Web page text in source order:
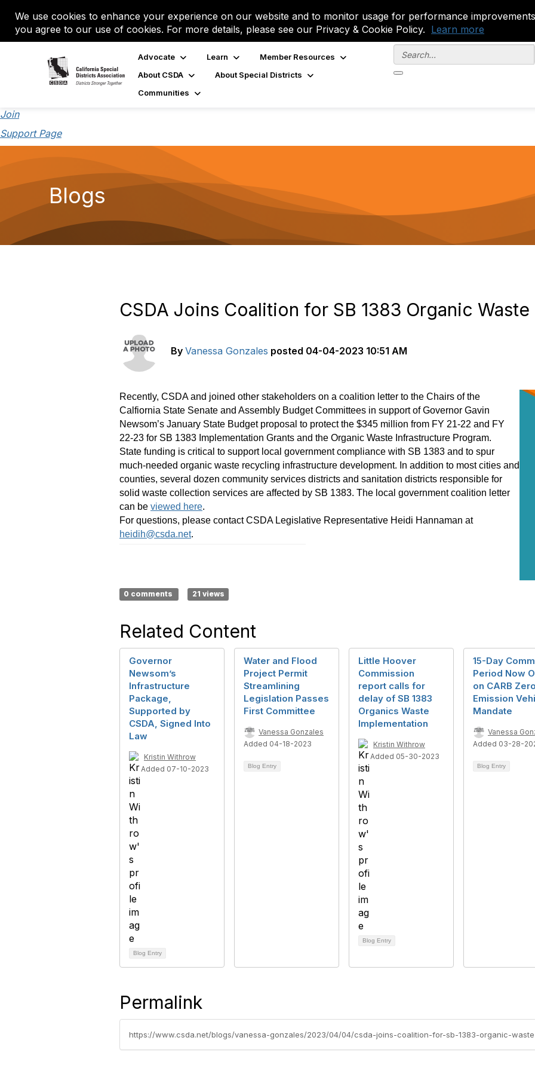
We use cookies to enhance your experience on our website and to monitor usage for performance
you agree to our use of cookies. For more details, please see our Privacy & Cookie Policy. Learn more
Advocate Learn
Member Resources
About CSDA
About Special Districts
Communities
Join
Support Page
Blogs
CSDA Joins Coalition for SB 1383 Organic
By Vanessa Gonzales posted 04-04-2023 10:51 AM
Recently, CSDA and joined other stakeholders on a coalition letter to the Chairs of the
Calfiornia State Senate and Assembly Budget Committees in support of Governor Gavin
Newsom’s January State Budget proposal to protect the $345 million from FY 21-22 and FY
22-23 for SB 1383 Implementation Grants and the Organic Waste Infrastructure Program.
State funding is critical to support local government compliance with SB 1383 and to spur
much-needed organic waste recycling infrastructure development. In addition to most cities and
counties, several dozen community services districts and sanitation districts responsible for
solid waste collection services are affected by SB 1383. The local government coalition letter
can be viewed here.
For questions, please contact CSDA Legislative Representative Heidi Hannaman at
heidih@csda.net.
0 comments 21 views
Related Content
Governor
Newsom’s
Infrastructure
Package,
Supported by
CSDA, Signed Into
Law
Kristin Withrow
Added 07-10-2023
Blog Entry
Water and Flood
Project Permit
Streamlining
Legislation Passes
First Committee
Vanessa Gonzales
Added 04-18-2023
Blog Entry
Little Hoover
Commission
report calls for
delay of SB 1383
Organics Waste
Implementation
Kristin Withrow
Added 05-30-2023
Blog Entry
15-Day
Period Now
on CARB
Emission
Mandate
Vanessa
Added 03-28-
Blog Entry
Permalink
https://www.csda.net/blogs/vanessa-gonzales/2023/04/04/csda-joins-coalition-for-sb-1383-organic-